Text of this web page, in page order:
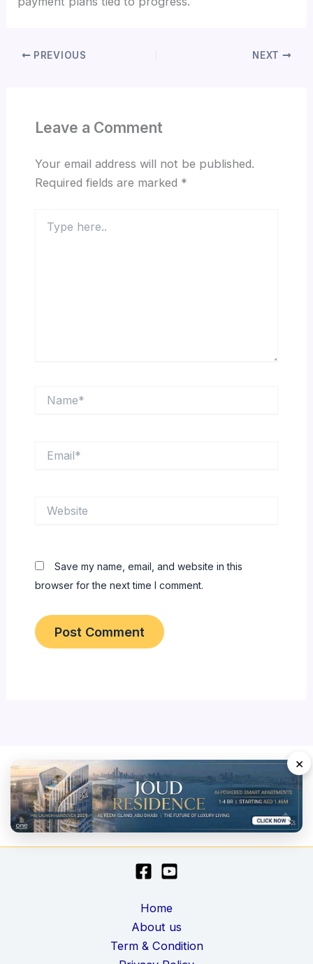
PREVIOUS NEXT
Leave a Comment
Your email address will not be published.
Required fields are marked *
here..
Save my name, email, and website in this
browser for the next time I comment.
×
Home
About us
Term & Condition